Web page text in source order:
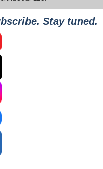
Stay tuned.